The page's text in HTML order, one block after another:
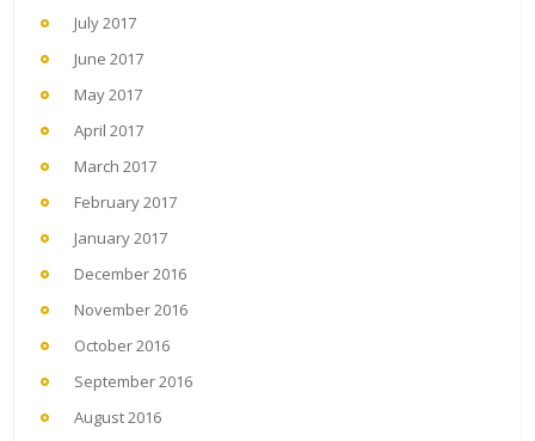
July 2017
June 2017
May 2017
April 2017
March 2017
February 2017
January 2017
December 2016
November 2016
October 2016
September 2016
August 2016